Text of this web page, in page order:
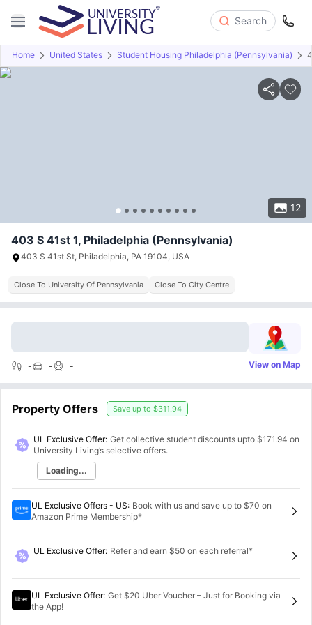
Search
Home United States Student Housing Philadelphia (Pennsylvania)
12
Overview Offers About Room Types Amenities
403 S 41st 1, Philadelphia (Pennsylvania)
403 S 41st St, Philadelphia, PA 19104, USA
Close To University Of Pennsylvania Close To City Centre
- - - View on Map
Property Offers Save up to $311.94
UL Exclusive Offer: Get collective student discounts upto $171.94 on
University Living’s selective offers.
Loading...
UL Exclusive Offers - US: Book with us and save up to $70 on
Amazon Prime Membership*
UL Exclusive Offer: Refer and earn $50 on each referral*
UL Exclusive Offer: Get $20 Uber Voucher – Just for Booking via
the App!